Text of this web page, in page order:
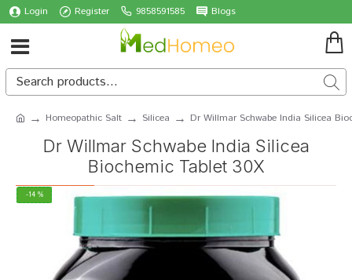
Login Register 9858591585 Blogs
Homeopathic Salt Silicea Dr Willmar Schwabe India Silicea
Dr Willmar Schwabe India Silicea
Biochemic Tablet 30X
-14 %